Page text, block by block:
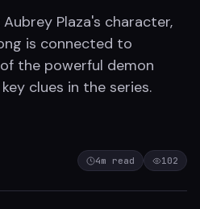
Plaza's character,
is connected to
the powerful demon
clues in the series.
4m read 102